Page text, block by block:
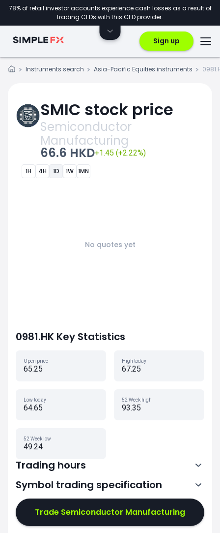
78% of retail investor accounts experience cash losses as a result of
trading CFDs with this CFD provider.
Sign up
Instruments search Asia-Pacific Equities instruments
SMIC stock price
Semiconductor
Manufacturing
66.6 HKD+1.45 (+2.22%)
1H 4H 1D 1W 1MN
No quotes yet
0981.HK Key Statistics
Open price
65.25
High today
67.25
Low today
64.65
52 Week high
93.35
52 Week low
49.24
Trading hours
1:30-4:00
Symbol trading specification
Trade Semiconductor Manufacturing